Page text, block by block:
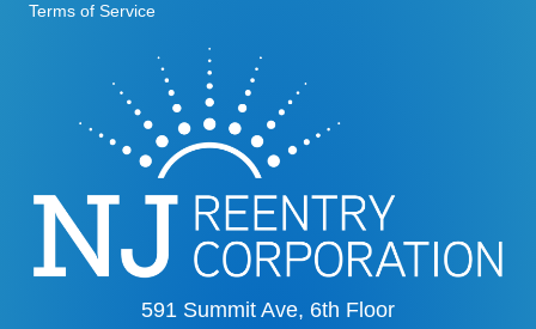
Terms of Service
591 Summit Ave, 6th Floor